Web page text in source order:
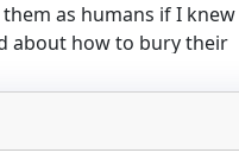
as humans if I knew
about how to bury their
meanings of simplicity